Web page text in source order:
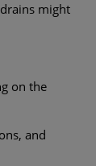
might
on the
and